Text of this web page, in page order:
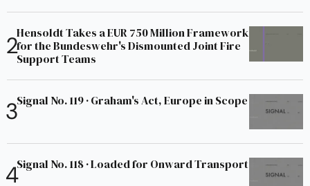
Hensoldt Takes a EUR 750 Million Framework
for the Bundeswehr's Dismounted Joint Fire
Support Teams
Signal No. 119 · Graham's Act, Europe in Scope
Signal No. 118 · Loaded for Onward Transport